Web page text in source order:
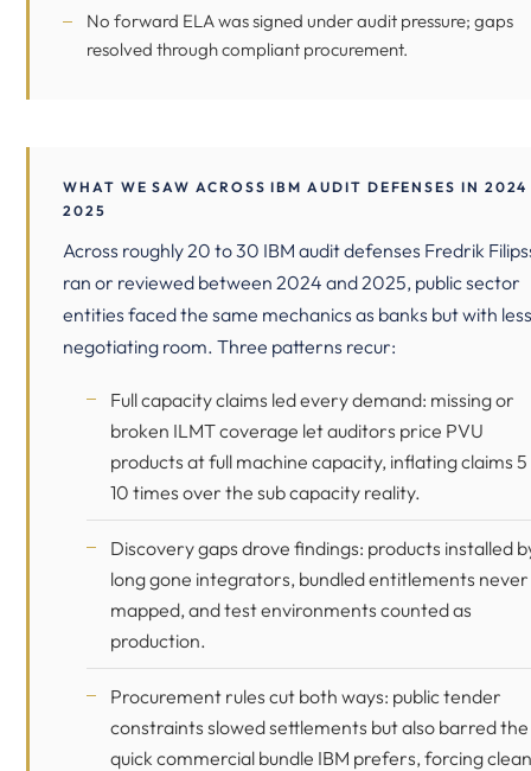
No forward ELA was signed under audit pressure; gaps
resolved through compliant procurement.
WHAT WE SAW ACROSS IBM AUDIT DEFENSES IN
2025
Across roughly 20 to 30 IBM audit defenses Fredrik
ran or reviewed between 2024 and 2025, public sector
entities faced the same mechanics as banks but with less
negotiating room. Three patterns recur:
Full capacity claims led every demand: missing or
broken ILMT coverage let auditors price PVU
products at full machine capacity, inflating claims
10 times over the sub capacity reality.
Discovery gaps drove findings: products installed
long gone integrators, bundled entitlements never
mapped, and test environments counted as
production.
Procurement rules cut both ways: public tender
constraints slowed settlements but also barred the
quick commercial bundle IBM prefers, forcing